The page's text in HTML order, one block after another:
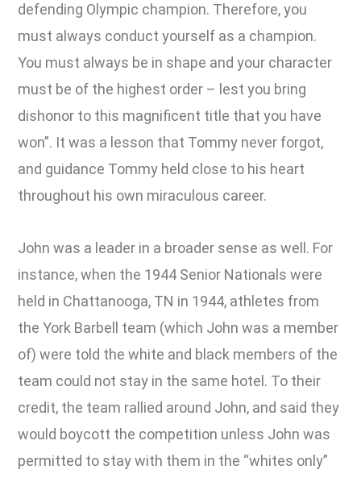
defending Olympic champion. Therefore, you
must always conduct yourself as a champion.
You must always be in shape and your character
must be of the highest order – lest you bring
dishonor to this magnificent title that you have
won”. It was a lesson that Tommy never forgot,
and guidance Tommy held close to his heart
throughout his own miraculous career.
John was a leader in a broader sense as well. For
instance, when the 1944 Senior Nationals were
held in Chattanooga, TN in 1944, athletes from
the York Barbell team (which John was a member
of) were told the white and black members of the
team could not stay in the same hotel. To their
credit, the team rallied around John, and said they
would boycott the competition unless John was
permitted to stay with them in the “whites only”